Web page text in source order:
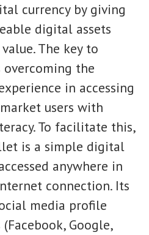
currency by giving
digital assets
The key to
the
in accessing
users with
To facilitate this,
is a simple digital
anywhere in
connection. Its
media profile
Google,